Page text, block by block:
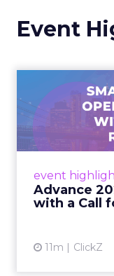
Event
event
Advance
with a Call
11m ClickZ